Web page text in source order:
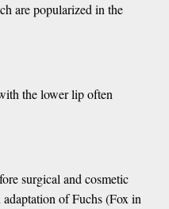
are popularized in the
the lower lip often
surgical and cosmetic
of Fuchs (Fox in